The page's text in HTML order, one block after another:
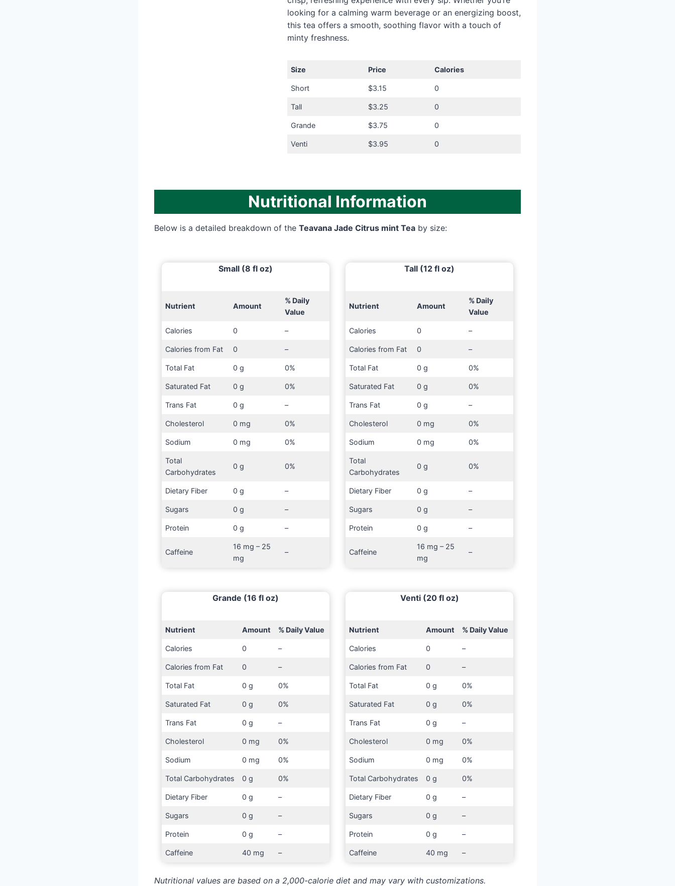
looking for a calming warm beverage or an energizing boost,
this tea offers a smooth, soothing flavor with a touch of
minty freshness.
Size Price Calories
Short $3.15 0
Tall $3.25 0
Grande $3.75 0
Venti $3.95 0
Nutritional Information
Below is a detailed breakdown of the Teavana Jade Citrus mint Tea by size:
Small (8 fl oz)
Nutrient Amount
% Daily
Value
Calories 0 –
Calories from Fat 0 –
Total Fat 0 g 0%
Saturated Fat 0 g 0%
Trans Fat 0 g –
Cholesterol 0 mg 0%
Sodium 0 mg 0%
Total
Carbohydrates
0 g 0%
Dietary Fiber 0 g –
Sugars 0 g –
Protein 0 g –
Caffeine
16 mg – 25
mg
–
Tall (12 fl oz)
Nutrient Amount
% Daily
Value
Calories 0 –
Calories from Fat 0 –
Total Fat 0 g 0%
Saturated Fat 0 g 0%
Trans Fat 0 g –
Cholesterol 0 mg 0%
Sodium 0 mg 0%
Total
Carbohydrates
0 g 0%
Dietary Fiber 0 g –
Sugars 0 g –
Protein 0 g –
Caffeine
16 mg – 25
mg
–
Grande (16 fl oz)
Nutrient Amount % Daily Value
Calories 0 –
Calories from Fat 0 –
Total Fat 0 g 0%
Saturated Fat 0 g 0%
Trans Fat 0 g –
Cholesterol 0 mg 0%
Sodium 0 mg 0%
Total Carbohydrates 0 g 0%
Dietary Fiber 0 g –
Sugars 0 g –
Protein 0 g –
Caffeine 40 mg –
Venti (20 fl oz)
Nutrient Amount % Daily Value
Calories 0 –
Calories from Fat 0 –
Total Fat 0 g 0%
Saturated Fat 0 g 0%
Trans Fat 0 g –
Cholesterol 0 mg 0%
Sodium 0 mg 0%
Total Carbohydrates 0 g 0%
Dietary Fiber 0 g –
Sugars 0 g –
Protein 0 g –
Caffeine 40 mg –
Nutritional values are based on a 2,000-calorie diet and may vary with customizations.